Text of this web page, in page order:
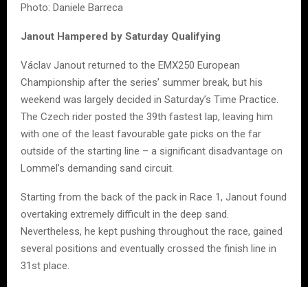
Photo: Daniele Barreca
Janout Hampered by Saturday Qualifying
Václav Janout returned to the EMX250 European
Championship after the series’ summer break, but his
weekend was largely decided in Saturday’s Time Practice.
The Czech rider posted the 39th fastest lap, leaving him
with one of the least favourable gate picks on the far
outside of the starting line – a significant disadvantage on
Lommel’s demanding sand circuit.
Starting from the back of the pack in Race 1, Janout found
overtaking extremely difficult in the deep sand.
Nevertheless, he kept pushing throughout the race, gained
several positions and eventually crossed the finish line in
31st place.